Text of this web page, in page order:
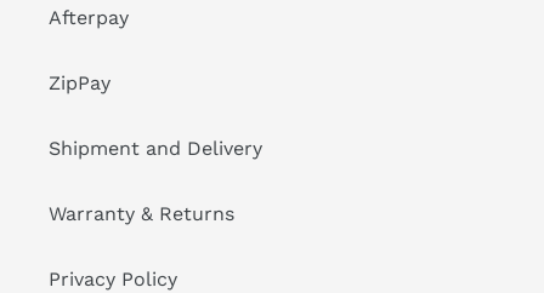
Afterpay
ZipPay
Shipment and Delivery
Warranty & Returns
Privacy Policy